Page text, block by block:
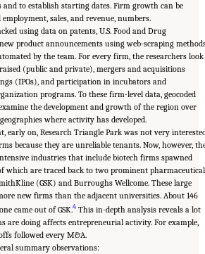
to establish starting dates. Firm growth can be
sales, and revenue, numbers.
using data on patents, U.S. Food and Drug
product announcements using web-scraping
by the team. For every firm, the researchers look
(public and private), mergers and acquisitions
(IPOs), and participation in incubators and
programs. To these firm-level data, geocoded
the development and growth of the region over
where activity has developed.
early on, Research Triangle Park was not very
because they are unreliable tenants. Now, however,
industries that include biotech firms spawned
which are traced back to two prominent pharmaceutical
(GSK) and Burroughs Wellcome. These large
new firms than the adjacent universities. About 146
came out of GSK.4 This in-depth analysis reveals a lot
are doing affects entrepreneurial activity. For example,
followed every M&A.
summary observations: